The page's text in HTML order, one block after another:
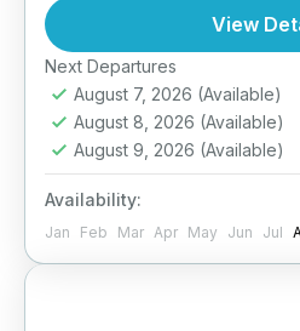
vibrant festivals, and
tour is specially curated
and...
Easy
View
Next Departures
August 7, 2026 (Available)
August 8, 2026 (Available)
August 9, 2026 (Available)
Availability:
Jan Feb Mar Apr May Jun Jul